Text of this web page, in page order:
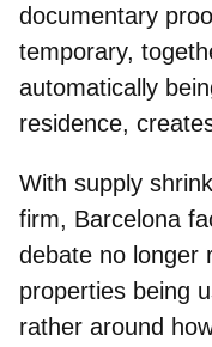
documentary
temporary,
automatically
residence,
With supply
firm, Barcelona
debate no longer
properties being
rather around